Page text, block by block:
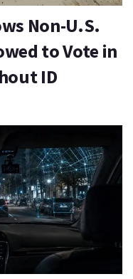
Non-U.S.
to Vote in
ID